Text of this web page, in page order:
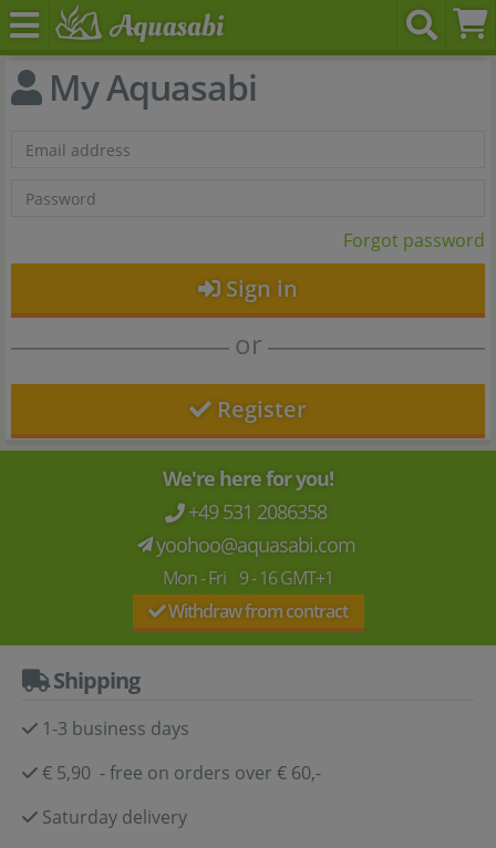
My Aquasabi
Forgot password
Sign in
or
Register
We're here for you!
+49 531 2086358
yoohoo@aquasabi.com
Mon - Fri 9 - 16 GMT+1
Withdraw from contract
Shipping
1-3 business days
€ 5,90 - free on orders over € 60,-
Saturday delivery